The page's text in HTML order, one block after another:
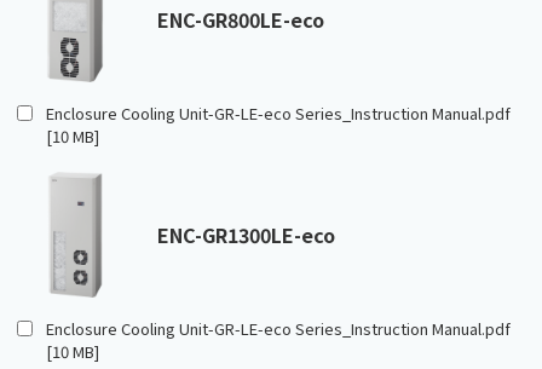
ENC-GR800LE-eco
Enclosure Cooling Unit-GR-LE-eco Series_Instruction Manual.pdf
[10 MB]
ENC-GR1300LE-eco
Enclosure Cooling Unit-GR-LE-eco Series_Instruction Manual.pdf
[10 MB]